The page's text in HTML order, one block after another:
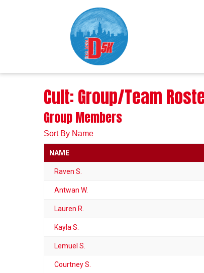
Cult: Group/Team
Group Members
Sort By Name
NAME
Raven S.
Antwan W.
Lauren R.
Kayla S.
Lemuel S.
Courtney S.